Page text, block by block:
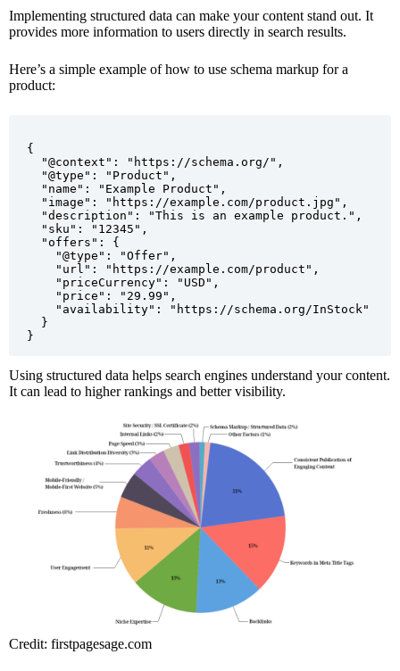
Implementing structured data can make your content stand out. It
provides more information to users directly in search results.
Here’s a simple example of how to use schema markup for a
product:
{
  "@context": "https://schema.org/",
  "@type": "Product",
  "name": "Example Product",
  "image": "https://example.com/product.jpg",
  "description": "This is an example product.",
  "sku": "12345",
  "offers": {
    "@type": "Offer",
    "url": "https://example.com/product",
    "priceCurrency": "USD",
    "price": "29.99",
    "availability": "https://schema.org/InStock"
  }
Using structured data helps search engines understand your content.
It can lead to higher rankings and better visibility.
Credit: firstpagesage.com